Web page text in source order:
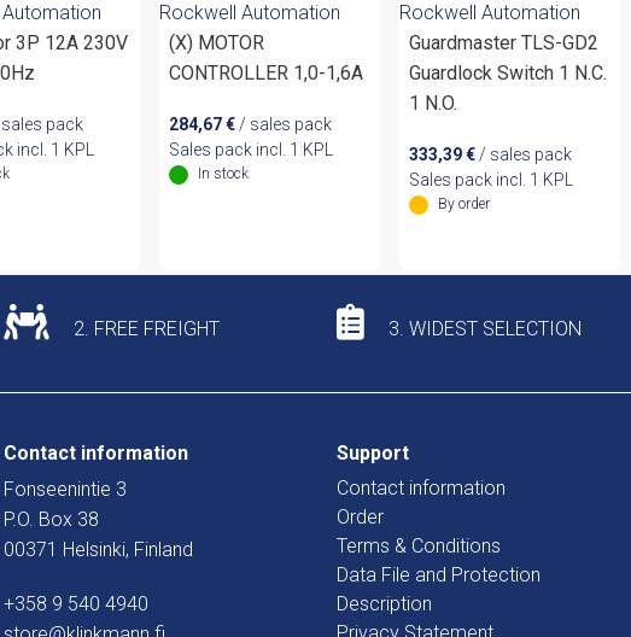
3P 12A 230V
pack
incl. 1 KPL
Rockwell Automation
(X) MOTOR
CONTROLLER 1,0-1,6A
284,67€ / sales pack
Sales pack incl. 1 KPL
In stock
Rockwell Automation
Guardmaster TLS-GD2
Guardlock Switch 1 N.C.
1 N.O.
333,39€ / sales pack
Sales pack incl. 1 KPL
By order
2. FREE FREIGHT 3. WIDEST SELECTION
Contact information
Fonseenintie 3
P.O. Box 38
00371 Helsinki, Finland
+358 9 540 4940
Support
Contact information
Order
Terms & Conditions
Data File and Protection
Description